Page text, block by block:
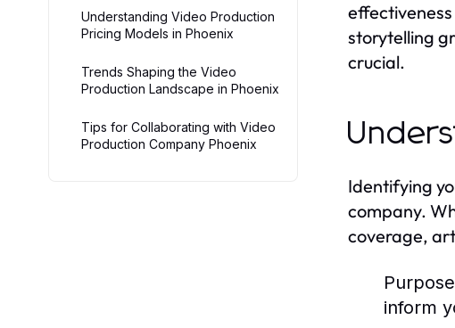
Understanding Video Production
Pricing Models in Phoenix
Trends Shaping the Video
Production Landscape in Phoenix
Tips for Collaborating with Video
Production Company Phoenix
storytelling
crucial.
Identifying
company.
coverage,
inform